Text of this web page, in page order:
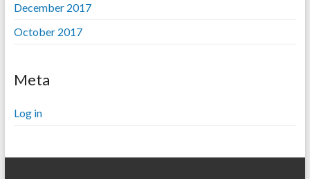
December 2017
October 2017
Meta
Log in